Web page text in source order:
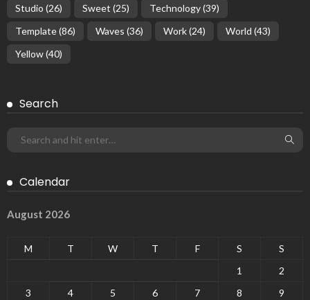
Studio (26) Sweet (25) Technology(39)
Template(86) Waves (36) Work(24) World (43)
Yellow(40)
Search
Calendar
August 2026
M T W T F S
S
1
2
3
4 5 6 7 8
9